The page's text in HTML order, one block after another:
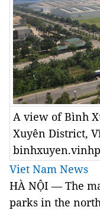
A view of Bình
Xuyên District,
Viet Nam News
HÀ NỘI — The
parks in the